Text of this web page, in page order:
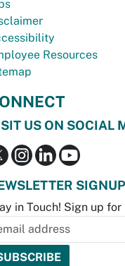
Resources
US ON SOCIAL
SIGNUP
in Touch! Sign up for